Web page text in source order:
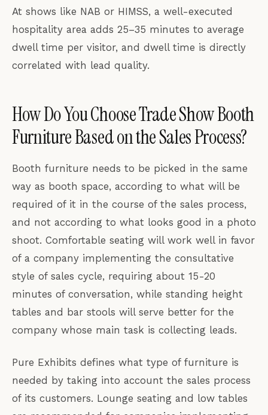
At shows like NAB or HIMSS, a well-executed
hospitality area adds 25–35 minutes to average
dwell time per visitor, and dwell time is directly
correlated with lead quality.
How Do You Choose Trade Show Booth
Furniture Based on the Sales Process?
Booth furniture needs to be picked in the same
way as booth space, according to what will be
required of it in the course of the sales process,
and not according to what looks good in a photo
shoot. Comfortable seating will work well in favor
of a company implementing the consultative
style of sales cycle, requiring about 15-20
minutes of conversation, while standing height
tables and bar stools will serve better for the
company whose main task is collecting leads.
Pure Exhibits defines what type of furniture is
needed by taking into account the sales process
of its customers. Lounge seating and low tables